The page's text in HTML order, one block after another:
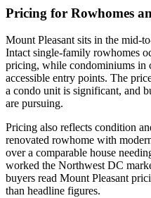
Pricing for Rowhomes
Mount Pleasant sits in the mid-
Intact single-family rowhomes
pricing, while condominiums in
accessible entry points. The
a condo unit is significant, and
are pursuing.
Pricing also reflects condition
renovated rowhome with
over a comparable house
worked the Northwest DC
buyers read Mount Pleasant
than headline figures.